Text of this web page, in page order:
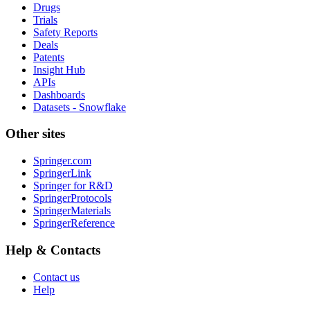
Drugs
Trials
Safety Reports
Deals
Patents
Insight Hub
APIs
Dashboards
Datasets - Snowflake
Other sites
Springer.com
SpringerLink
Springer for R&D
SpringerProtocols
SpringerMaterials
SpringerReference
Help & Contacts
Contact us
Help